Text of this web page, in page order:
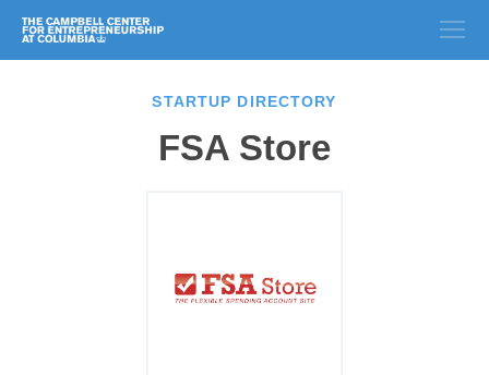
STARTUP DIRECTORY
FSA Store